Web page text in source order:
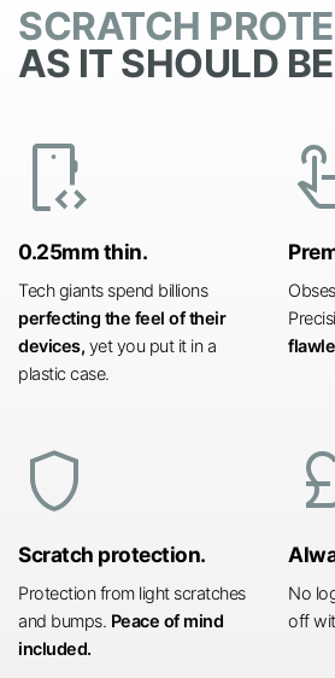
SCRATCH
AS IT SHOULD
developer_mode
0.25mm thin.
Tech giants spend billions
perfecting the feel of their
devices, yet you put it in a
plastic case.
shield
Scratch protection.
Protection from light scratches
and bumps. Peace of mind
included.
No
off